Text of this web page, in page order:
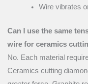
Wire vibrates
Can I use the same
wire for ceramics
No. Each material
Ceramics cutting